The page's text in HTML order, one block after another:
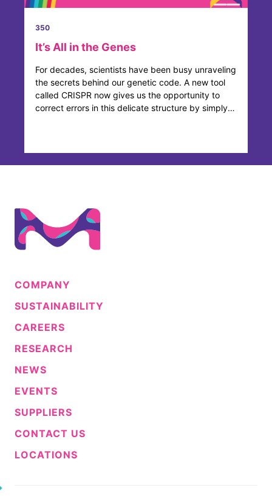
350
It’s All in the Genes
For decades, scientists have been busy unraveling
the secrets behind our genetic code. A new tool
called CRISPR now gives us the opportunity to
correct errors in this delicate structure by simply
COMPANY
SUSTAINABILITY
CAREERS
RESEARCH
NEWS
EVENTS
SUPPLIERS
CONTACT US
LOCATIONS